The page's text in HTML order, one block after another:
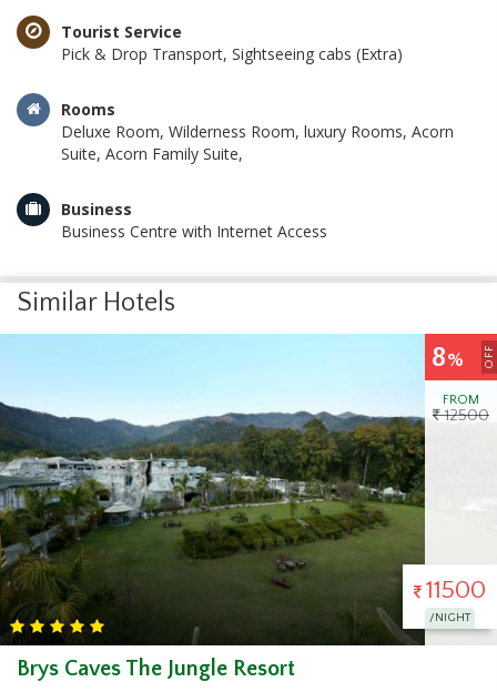
Tourist Service
Pick & Drop Transport, Sightseeing cabs (Extra)
Rooms
Deluxe Room, Wilderness Room, luxury Rooms, Acorn
Suite, Acorn Family Suite,
Business
Business Centre with Internet Access
Similar Hotels
OFF
8%
FROM
12500
11500
/NIGHT
Brys Caves The Jungle Resort